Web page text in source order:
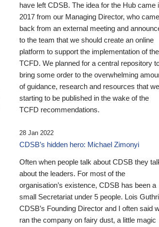
have left CDSB. The idea for the Hub came
2017 from our Managing Director, who came
back from an external meeting and
to the team that we should create an online
platform to support the implementation of the
TCFD. We planned for a central repository
bring some order to the overwhelming
of guidance, research and resources that
starting to be published in the wake of the
TCFD recommendations.
28 Jan 2022
CDSB’s hidden hero: Michael Zimonyi
Often when people talk about CDSB they
about the leaders. For most of the
organisation’s existence, CDSB has been a
small Secretariat under 5 people. Lois
CDSB’s Founding Director and I often said
ran the company on fairy dust, a little magic